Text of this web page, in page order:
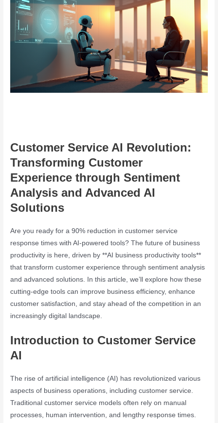
Customer Service AI Revolution:
Transforming Customer
Experience through Sentiment
Analysis and Advanced AI
Solutions
Are you ready for a 90% reduction in customer service
response times with AI-powered tools? The future of business
productivity is here, driven by **AI business productivity tools**
that transform customer experience through sentiment analysis
and advanced solutions. In this article, we’ll explore how these
cutting-edge tools can improve business efficiency, enhance
customer satisfaction, and stay ahead of the competition in an
increasingly digital landscape.
Introduction to Customer Service
AI
The rise of artificial intelligence (AI) has revolutionized various
aspects of business operations, including customer service.
Traditional customer service models often rely on manual
processes, human intervention, and lengthy response times.